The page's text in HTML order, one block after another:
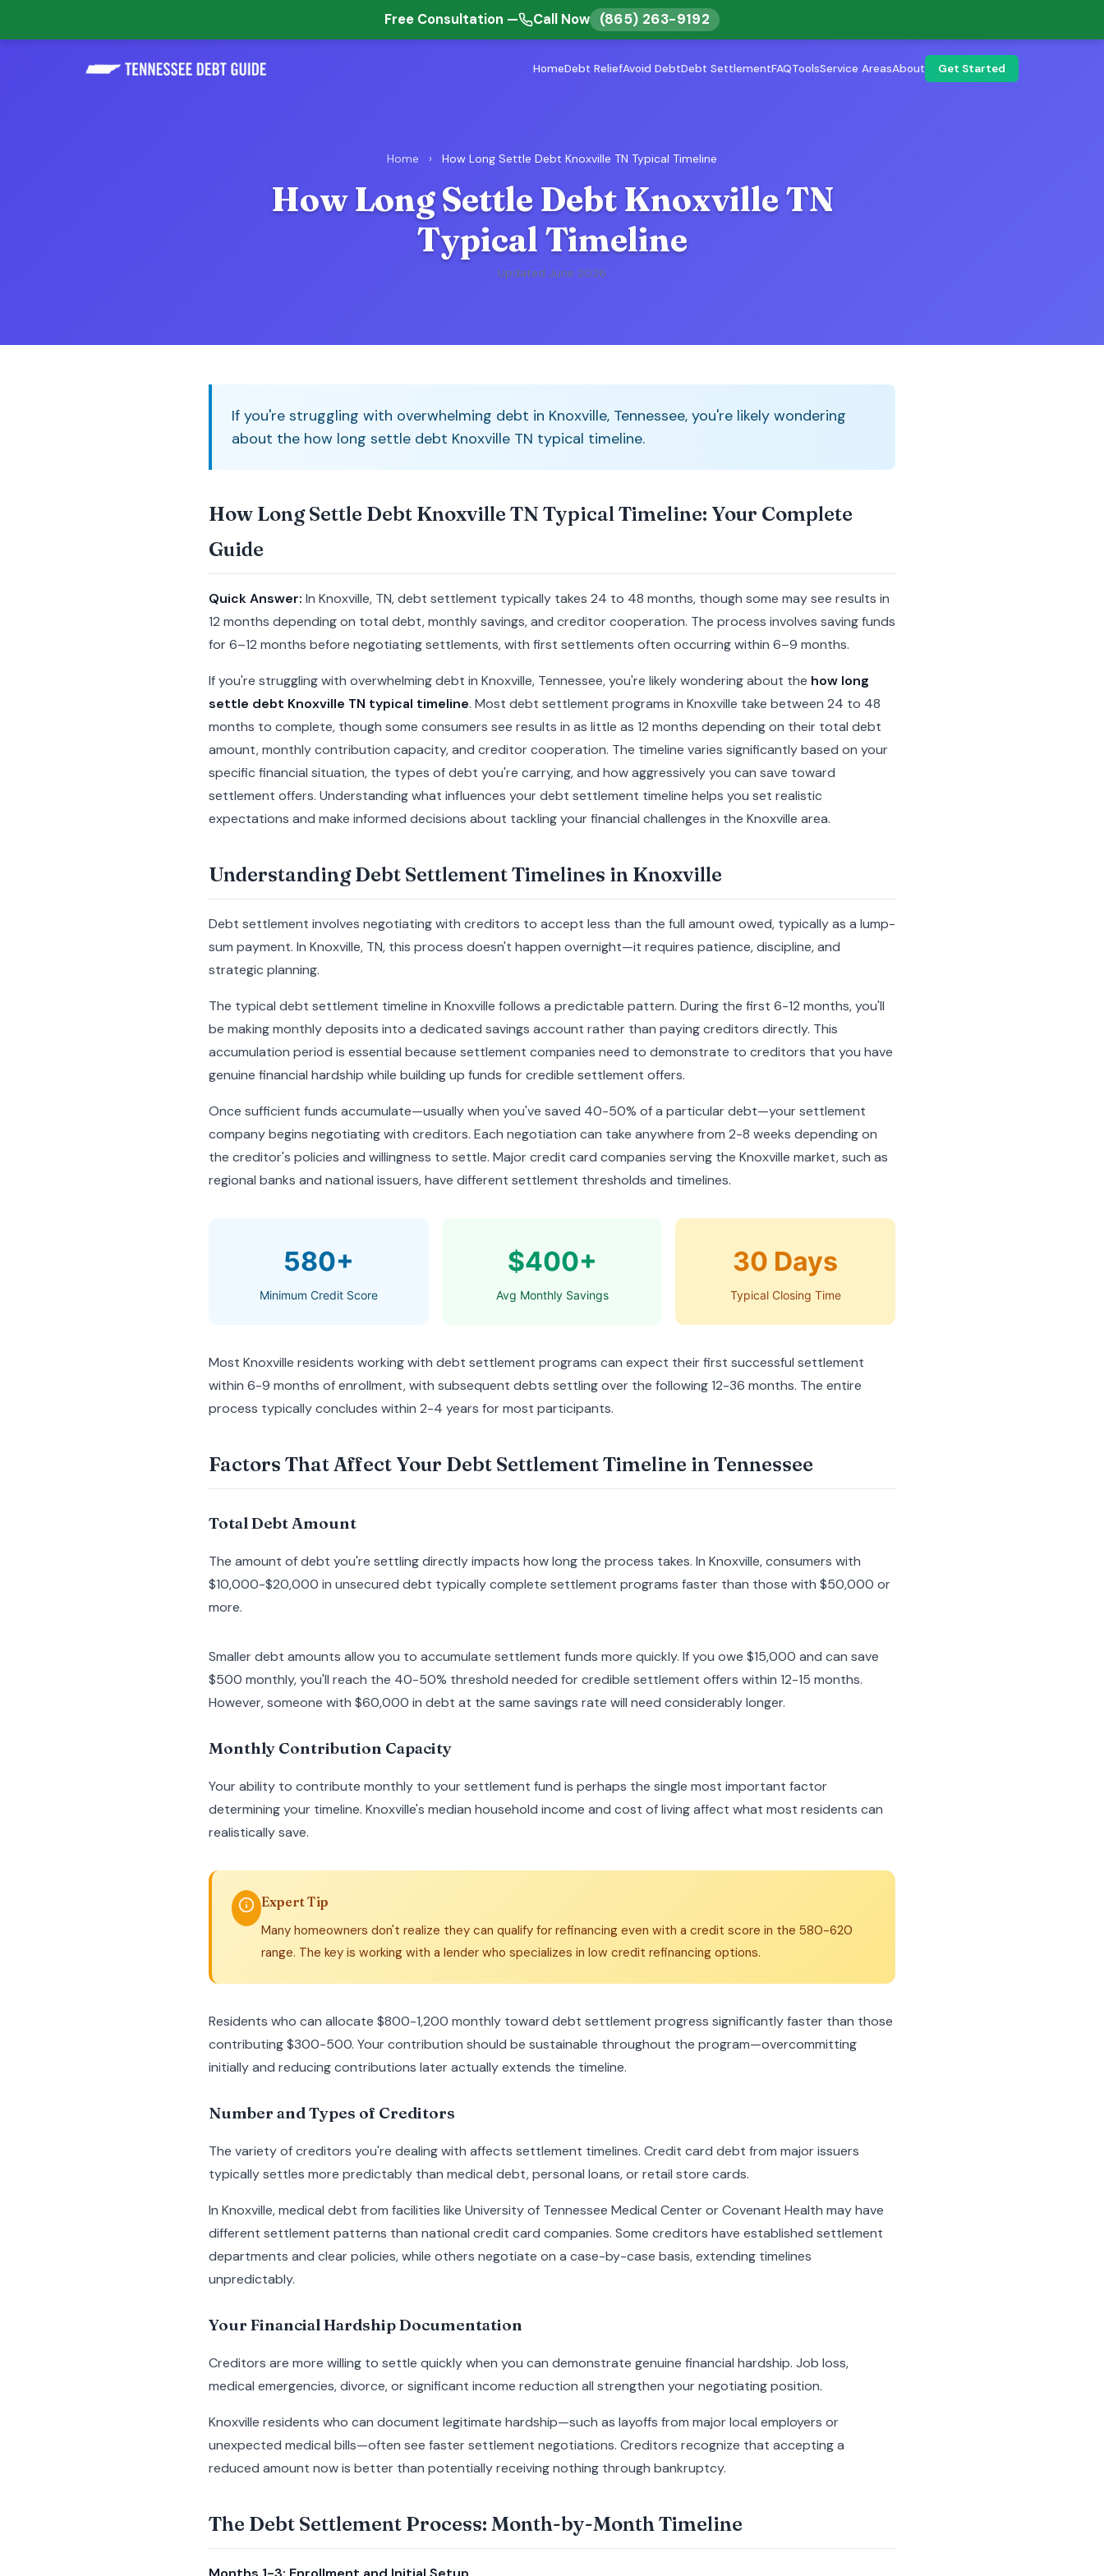
Free Consultation — Call Now (865) 263-9192
HomeDebt ReliefAvoid DebtDebt SettlementFAQToolsService AreasAbout Get Started
Home › How Long Settle Debt Knoxville TN Typical Timeline
How Long Settle Debt Knoxville TN
Typical Timeline
Updated June 2026
If you're struggling with overwhelming debt in Knoxville, Tennessee, you're likely wondering
about the how long settle debt Knoxville TN typical timeline.
How Long Settle Debt Knoxville TN Typical Timeline: Your Complete
Guide
Quick Answer: In Knoxville, TN, debt settlement typically takes 24 to 48 months, though some may see results in
12 months depending on total debt, monthly savings, and creditor cooperation. The process involves saving funds
for 6–12 months before negotiating settlements, with first settlements often occurring within 6–9 months.
If you're struggling with overwhelming debt in Knoxville, Tennessee, you're likely wondering about the how long
settle debt Knoxville TN typical timeline. Most debt settlement programs in Knoxville take between 24 to 48
months to complete, though some consumers see results in as little as 12 months depending on their total debt
amount, monthly contribution capacity, and creditor cooperation. The timeline varies significantly based on your
specific financial situation, the types of debt you're carrying, and how aggressively you can save toward
settlement offers. Understanding what influences your debt settlement timeline helps you set realistic
expectations and make informed decisions about tackling your financial challenges in the Knoxville area.
Understanding Debt Settlement Timelines in Knoxville
Debt settlement involves negotiating with creditors to accept less than the full amount owed, typically as a lump-
sum payment. In Knoxville, TN, this process doesn't happen overnight—it requires patience, discipline, and
strategic planning.
The typical debt settlement timeline in Knoxville follows a predictable pattern. During the first 6-12 months, you'll
be making monthly deposits into a dedicated savings account rather than paying creditors directly. This
accumulation period is essential because settlement companies need to demonstrate to creditors that you have
genuine financial hardship while building up funds for credible settlement offers.
Once sufficient funds accumulate—usually when you've saved 40-50% of a particular debt—your settlement
company begins negotiating with creditors. Each negotiation can take anywhere from 2-8 weeks depending on
the creditor's policies and willingness to settle. Major credit card companies serving the Knoxville market, such as
regional banks and national issuers, have different settlement thresholds and timelines.
580+
Minimum Credit Score
$400+
Avg Monthly Savings
30 Days
Typical Closing Time
Most Knoxville residents working with debt settlement programs can expect their first successful settlement
within 6-9 months of enrollment, with subsequent debts settling over the following 12-36 months. The entire
process typically concludes within 2-4 years for most participants.
Factors That Affect Your Debt Settlement Timeline in Tennessee
Total Debt Amount
The amount of debt you're settling directly impacts how long the process takes. In Knoxville, consumers with
$10,000-$20,000 in unsecured debt typically complete settlement programs faster than those with $50,000 or
more.
Smaller debt amounts allow you to accumulate settlement funds more quickly. If you owe $15,000 and can save
$500 monthly, you'll reach the 40-50% threshold needed for credible settlement offers within 12-15 months.
However, someone with $60,000 in debt at the same savings rate will need considerably longer.
Monthly Contribution Capacity
Your ability to contribute monthly to your settlement fund is perhaps the single most important factor
determining your timeline. Knoxville's median household income and cost of living affect what most residents can
realistically save.
Expert Tip
Many homeowners don't realize they can qualify for refinancing even with a credit score in the 580-620
range. The key is working with a lender who specializes in low credit refinancing options.
Residents who can allocate $800-1,200 monthly toward debt settlement progress significantly faster than those
contributing $300-500. Your contribution should be sustainable throughout the program—overcommitting
initially and reducing contributions later actually extends the timeline.
Number and Types of Creditors
The variety of creditors you're dealing with affects settlement timelines. Credit card debt from major issuers
typically settles more predictably than medical debt, personal loans, or retail store cards.
In Knoxville, medical debt from facilities like University of Tennessee Medical Center or Covenant Health may have
different settlement patterns than national credit card companies. Some creditors have established settlement
departments and clear policies, while others negotiate on a case-by-case basis, extending timelines
unpredictably.
Your Financial Hardship Documentation
Creditors are more willing to settle quickly when you can demonstrate genuine financial hardship. Job loss,
medical emergencies, divorce, or significant income reduction all strengthen your negotiating position.
Knoxville residents who can document legitimate hardship—such as layoffs from major local employers or
unexpected medical bills—often see faster settlement negotiations. Creditors recognize that accepting a
reduced amount now is better than potentially receiving nothing through bankruptcy.
The Debt Settlement Process: Month-by-Month Timeline